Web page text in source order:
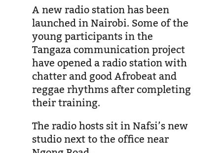
A new radio station has been
launched in Nairobi. Some of the
young participants in the
Tangaza communication project
have opened a radio station with
chatter and good Afrobeat and
reggae rhythms after completing
their training.
The radio hosts sit in Nafsi’s new
studio next to the office near